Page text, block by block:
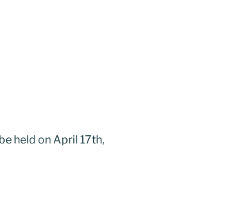
held on April 17th,